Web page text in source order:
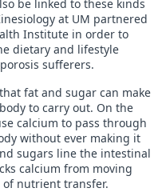
be linked to these kinds
at UM partnered
Institute in order to
dietary and lifestyle
sufferers.
fat and sugar can make
to carry out. On the
calcium to pass through
without ever making it
sugars line the intestinal
calcium from moving
nutrient transfer.